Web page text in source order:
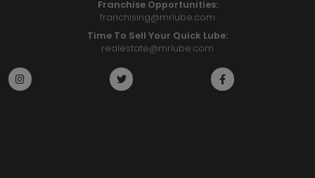
Franchise Opportunities:
franchising@mrlube.com
Time To Sell Your Quick Lube:
realestate@mrlube.com